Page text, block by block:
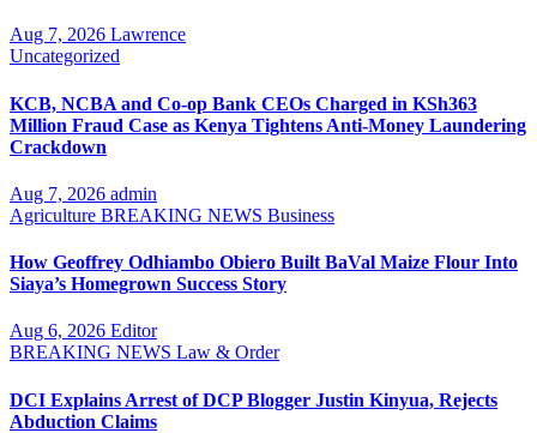
Aug 7, 2026 Lawrence
Uncategorized
KCB, NCBA and Co-op Bank CEOs Charged in KSh363
Million Fraud Case as Kenya Tightens Anti-Money Laundering
Crackdown
Aug 7, 2026 admin
Agriculture BREAKING NEWS Business
How Geoffrey Odhiambo Obiero Built BaVal Maize Flour Into
Siaya’s Homegrown Success Story
Aug 6, 2026 Editor
BREAKING NEWS Law & Order
DCI Explains Arrest of DCP Blogger Justin Kinyua, Rejects
Abduction Claims